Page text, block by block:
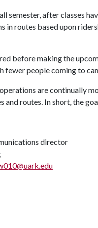
semester, after classes
in routes based upon
before making the
fewer people coming to
are continually
and routes. In short, the
director